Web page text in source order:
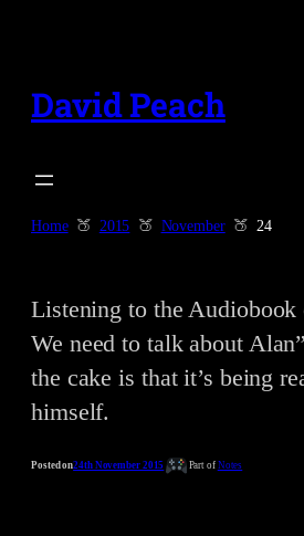
content
David Peach
Home 2015 November 24
Listening to the Audiobook
We need to talk about
the cake is that it’s being
himself.
Posted on24th November 2015 Part of Notes